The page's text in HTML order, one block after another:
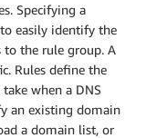
Specifying a
easily identify the
to the rule group. A
Rules define the
when a DNS
an existing domain
a domain list, or